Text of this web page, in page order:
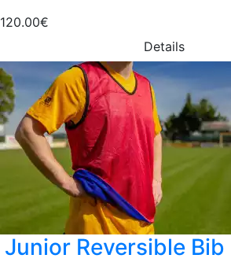
120.00€
Details
Junior Reversible Bib